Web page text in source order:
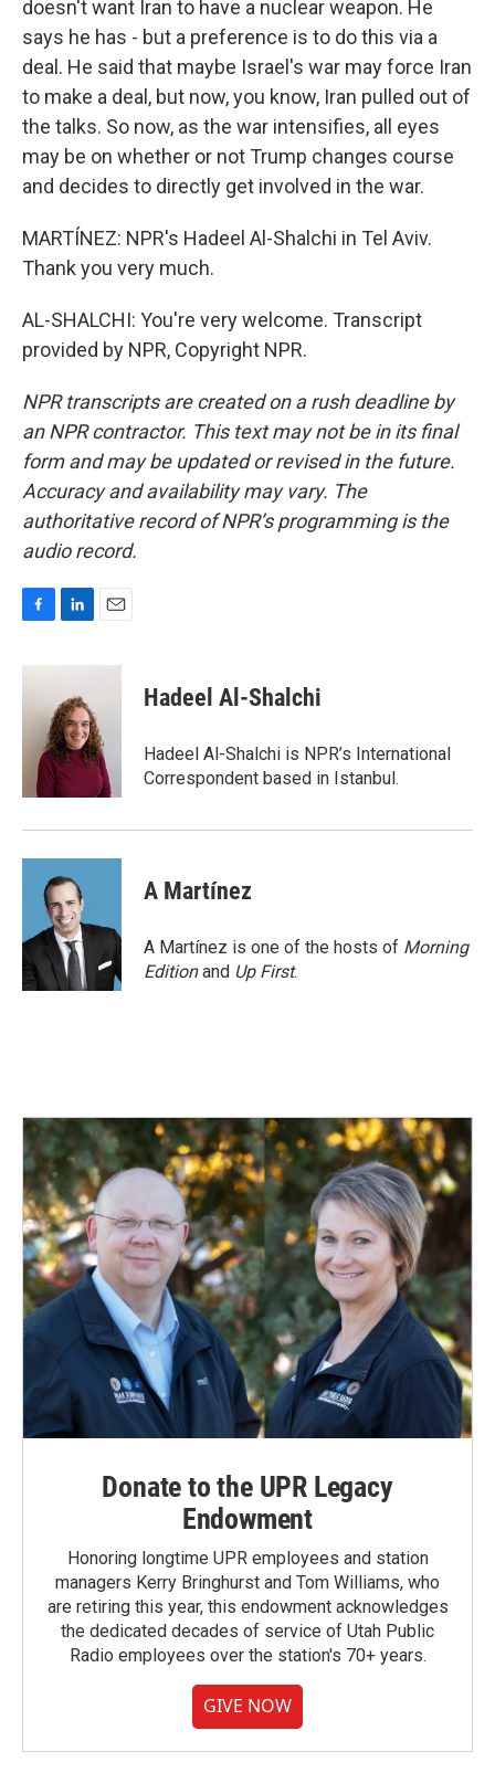
doesn't want Iran to have a nuclear weapon. He
says he has - but a preference is to do this via a
deal. He said that maybe Israel's war may force Iran
to make a deal, but now, you know, Iran pulled out of
the talks. So now, as the war intensifies, all eyes
may be on whether or not Trump changes course
and decides to directly get involved in the war.
MARTÍNEZ: NPR's Hadeel Al-Shalchi in Tel Aviv.
Thank you very much.
AL-SHALCHI: You're very welcome. Transcript
provided by NPR, Copyright NPR.
NPR transcripts are created on a rush deadline by
an NPR contractor. This text may not be in its final
form and may be updated or revised in the future.
Accuracy and availability may vary. The
authoritative record of NPR’s programming is the
audio record.
c
n
e
d
I
n
a
Hadeel Al-Shalchi
Hadeel Al-Shalchi is NPR’s International
Correspondent based in Istanbul.
A Martínez
A Martínez is one of the hosts of Morning
Editionand Up First.
Donate to the UPR Legacy
Endowment
Honoring longtime UPR employees and station
managers Kerry Bringhurst and Tom Williams, who
are retiring this year, this endowment acknowledges
the dedicated decades of service of Utah Public
Radio employees over the station's 70+ years.
GIVE NOW